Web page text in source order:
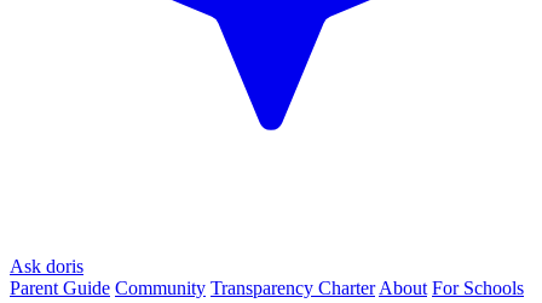
Ask doris
Parent Guide Community Transparency Charter About For Schools